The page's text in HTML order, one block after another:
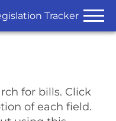
Tracker
for bills. Click
of each field.